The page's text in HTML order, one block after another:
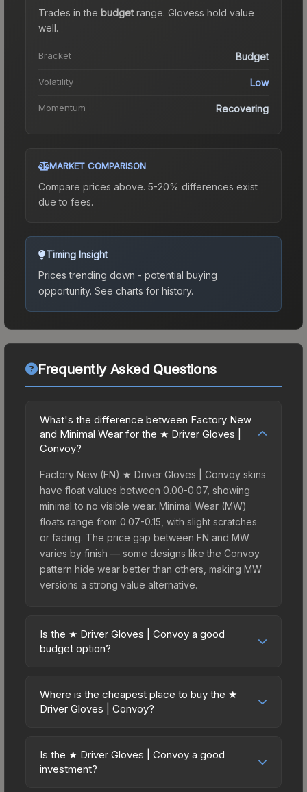
Trades in the budgetrange. Glovess hold value
well.
Bracket Budget
Volatility Low
Momentum Recovering
MARKET COMPARISON
Compare prices above. 5-20% differences exist
due to fees.
Timing Insight
Prices trending down - potential buying
opportunity. See charts for history.
Frequently Asked Questions
What's the difference between Factory New
and Minimal Wear for the ★ Driver Gloves |
Convoy?
Factory New (FN) ★ Driver Gloves | Convoy skins
have float values between 0.00-0.07, showing
minimal to no visible wear. Minimal Wear (MW)
floats range from 0.07-0.15, with slight scratches
or fading. The price gap between FN and MW
varies by finish — some designs like the Convoy
pattern hide wear better than others, making MW
versions a strong value alternative.
Is the ★ Driver Gloves | Convoy a good
budget option?
budget-friendly choice. Priced affordably, it offers
the Convoy aesthetic without breaking the bank.
on multiple skins rather than one expensive item.
The lower price point also means less financial
Where is the cheapest place to buy the ★
Driver Gloves | Convoy?
across marketplaces due to fees, regional
pricing, and seller competition. This skin can be
Is the ★ Driver Gloves | Convoy a good
investment?